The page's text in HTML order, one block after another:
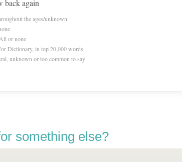
back again
the ages/unknown
All or none
Dictionary, in top 20,000 words
unknown or too common to say
something else?